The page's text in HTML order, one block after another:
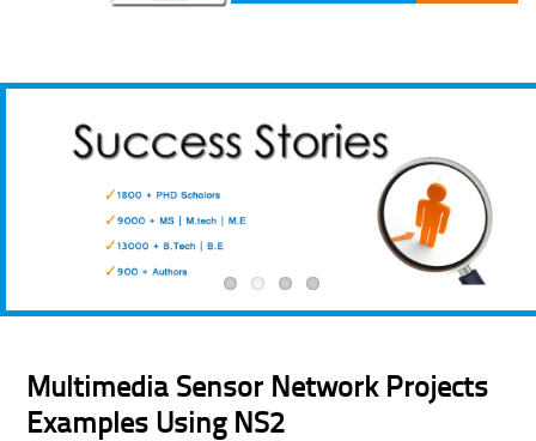
Multimedia Sensor Network Projects
Examples Using NS2